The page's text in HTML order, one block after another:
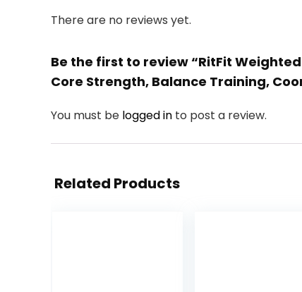
There are no reviews yet.
Be the first to review “RitFit
Core Strength, Balance Training,
You must be logged in to post a review.
Related Products